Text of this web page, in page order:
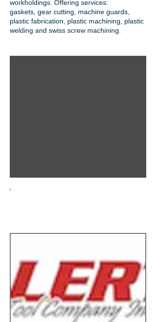
workholdings. Offering services:
gaskets, gear cutting , machine guards,
plastic fabrication, plastic machining, plastic
welding and swiss screw machining.